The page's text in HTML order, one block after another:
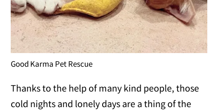
Good Karma Pet Rescue
Thanks to the help of many kind people, those
cold nights and lonely days are a thing of the